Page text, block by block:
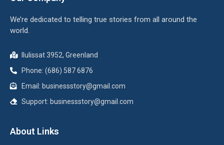
We’re dedicated to telling true stories from all around the
world.
Ilulissat 3952, Greenland
Phone: (686) 587 6876
Email: businessstory@gmail.com
Support: businessstory@gmail.com
About Links